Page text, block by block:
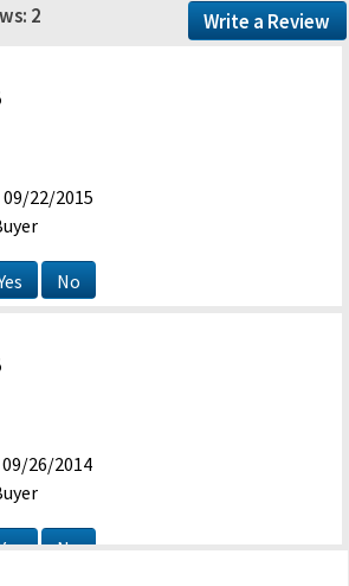
Write a Review
2
09/22/2015
No
09/26/2014
No